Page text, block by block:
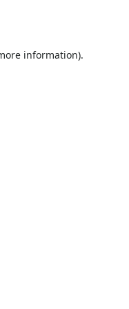
information).